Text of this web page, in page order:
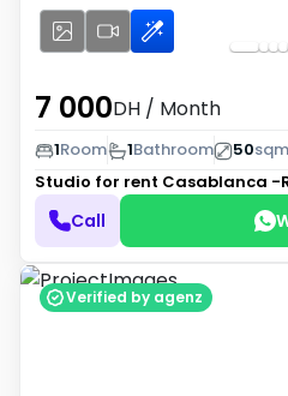
7 000DH / Month
1Room 1Bathroom 50sqm
Studio for rent Casablanca -
Call
Verified by agenz